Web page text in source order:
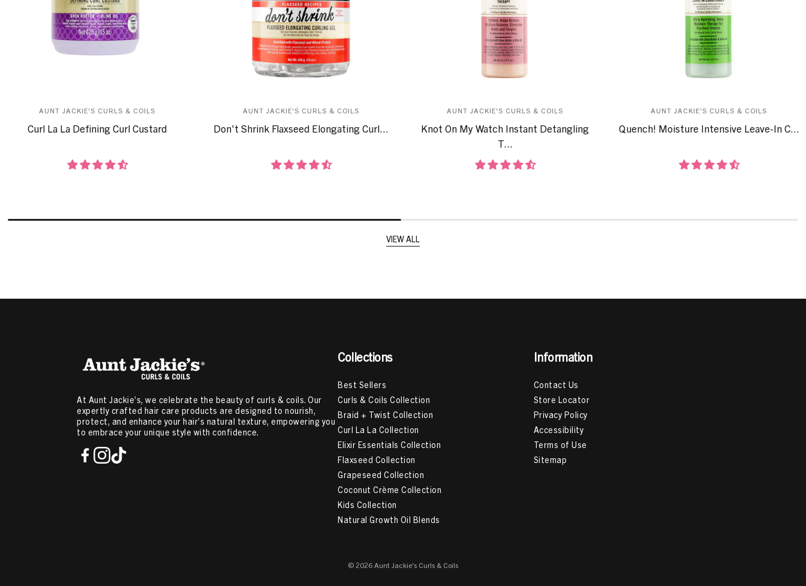
AUNT JACKIE'S CURLS & COILS
Curl La La Defining Curl Custard
AUNT JACKIE'S CURLS & COILS
Don't Shrink Flaxseed Elongating Curl...
AUNT JACKIE'S CURLS & COILS
Knot On My Watch Instant Detangling
T...
AUNT JACKIE'S CURLS & COILS
Quench! Moisture Intensive Leave-In C...
VIEW ALL
At Aunt Jackie’s, we celebrate the beauty of curls & coils. Our
expertly crafted hair care products are designed to nourish,
protect, and enhance your hair’s natural texture, empowering you
to embrace your unique style with confidence.
Collections
Best Sellers
Curls & Coils Collection
Braid + Twist Collection
Curl La La Collection
Elixir Essentials Collection
Flaxseed Collection
Grapeseed Collection
Coconut Crème Collection
Kids Collection
Natural Growth Oil Blends
Information
Contact Us
Store Locator
Privacy Policy
Accessibility
Terms of Use
Sitemap
© 2026 Aunt Jackie's Curls & Coils